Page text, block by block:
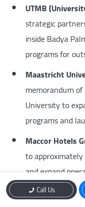
UTMB
strategic
inside Badya
programs for
Maastricht
memorandum
University to
programs and
Maccor Hotels
to approximately
and expand
Ras El Hekma
Call Us